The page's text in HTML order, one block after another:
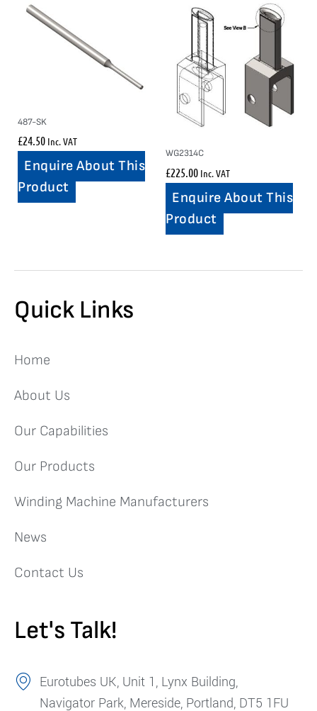
487-SK
£24.50 Inc. VAT
Enquire About This
Product
WG2314C
£225.00 Inc. VAT
Enquire About This
Product
Quick Links
Home
About Us
Our Capabilities
Our Products
Winding Machine Manufacturers
News
Contact Us
Let's Talk!
Eurotubes UK, Unit 1, Lynx Building,
Navigator Park, Mereside, Portland, DT5 1FU